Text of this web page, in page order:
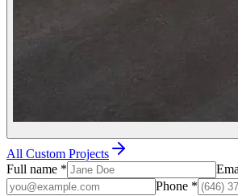
All Custom Projects
Full name *
Phone *